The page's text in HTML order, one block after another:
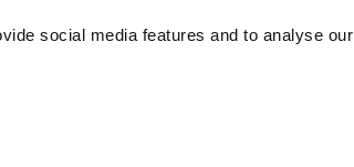
social media features and to analyse our
Vacancies